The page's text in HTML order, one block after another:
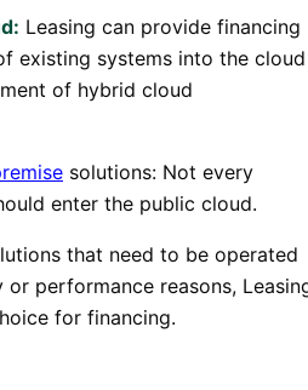
Leasing can provide financing
existing systems into the cloud
of hybrid cloud
solutions: Not every
enter the public cloud.
that need to be operated
performance reasons,
for financing.